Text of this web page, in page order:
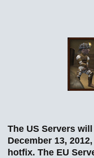
The US Servers
December 13,
hotfix. The EU